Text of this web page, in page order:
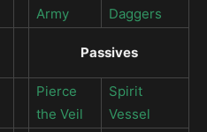
Army
Daggers
Passives
Pierce
the Veil
Spirit
Vessel